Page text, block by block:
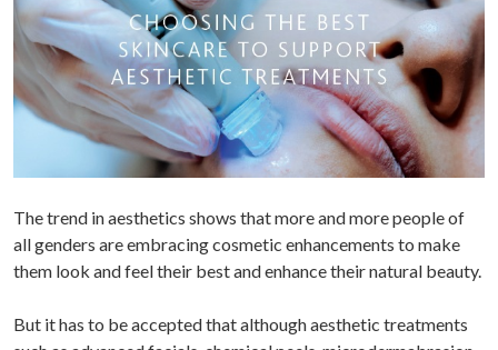
The trend in aesthetics shows that more and more people of
all genders are embracing cosmetic enhancements to make
them look and feel their best and enhance their natural beauty.
But it has to be accepted that although aesthetic treatments